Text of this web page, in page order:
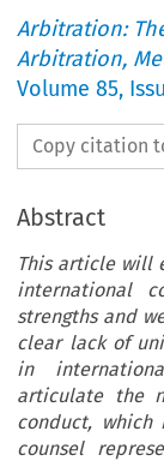
Arbitration:
Arbitration,
Volume85,
Copy citation
Abstract
This article will
international
strengths and
clear lack of
in
articulate the
conduct, which
counsel